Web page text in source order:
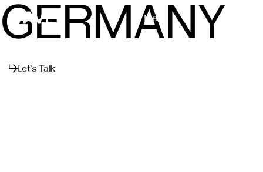
Menu
Close
GERMANY
Let's Talk